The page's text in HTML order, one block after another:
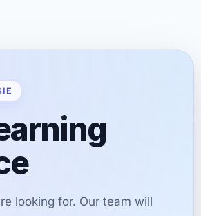
looking for. Our team will